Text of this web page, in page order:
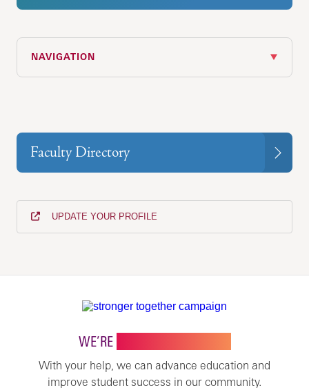
NAVIGATION
Faculty Directory
UPDATE YOUR PROFILE
WE’RE
With your help, we can advance education and
improve student success in our community.